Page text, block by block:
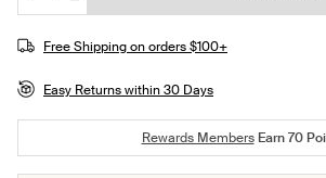
JOIN THE WAITLIST
Free Shipping on orders $100+
Easy Returns within 30 Days
Rewards MembersEarn70